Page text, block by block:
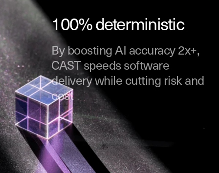
100% deterministic
By boosting AI accuracy 2x+,
CAST speeds software
delivery while cutting risk and
cost